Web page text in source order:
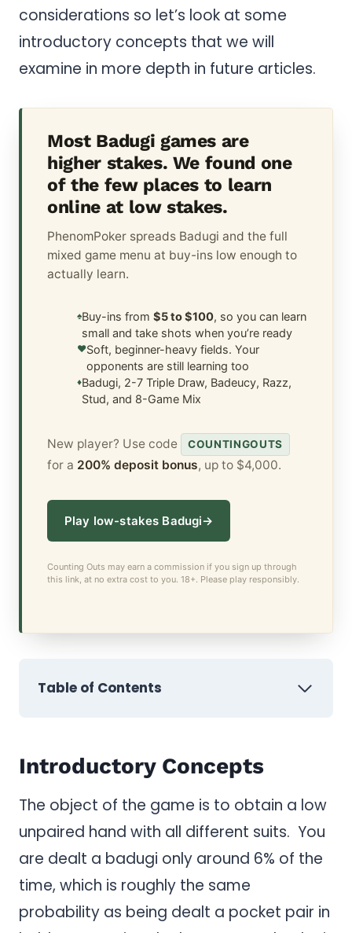
considerations so let’s look at some
introductory concepts that we will
examine in more depth in future articles.
Most Badugi games are
higher stakes. We found one
of the few places to learn
online at low stakes.
PhenomPoker spreads Badugi and the full
mixed game menu at buy-ins low enough to
actually learn.
♠Buy-ins from $5 to $100, so you can learn
small and take shots when you’re ready
♥Soft, beginner-heavy fields. Your
opponents are still learning too
♦Badugi, 2-7 Triple Draw, Badeucy, Razz,
Stud, and 8-Game Mix
New player? Use code COUNTINGOUTS
for a 200% deposit bonus, up to $4,000.
Play low-stakes Badugi→
Counting Outs may earn a commission if you sign up through
this link, at no extra cost to you. 18+. Please play responsibly.
Table of Contents
Introductory Concepts
The object of the game is to obtain a low
unpaired hand with all different suits. You
are dealt a badugi only around 6% of the
time, which is roughly the same
probability as being dealt a pocket pair in